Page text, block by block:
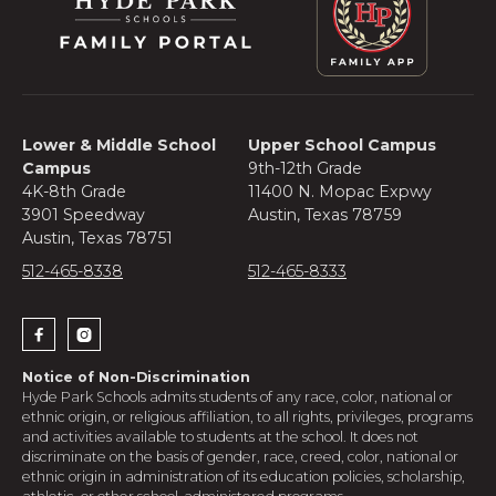
a space does not become available and
you would like to roll your application to
the next admissions cycle, we will do so at
checklist.
Lower & Middle School
Campus
4K-8th Grade
3901 Speedway
Austin, Texas 78751
512-465-8338
Upper School Campus
9th-12th Grade
11400 N. Mopac Expwy
Austin, Texas 78759
512-465-8333
 
Notice of Non-Discrimination
Hyde Park Schools admits students of any race, color, national or
ethnic origin, or religious affiliation, to all rights, privileges, programs
and activities available to students at the school. It does not
discriminate on the basis of gender, race, creed, color, national or
ethnic origin in administration of its education policies, scholarship,